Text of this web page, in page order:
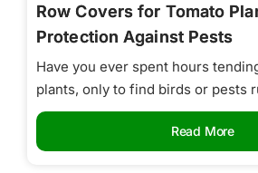
Row Covers for Tomato
Protection Against Pests
Have you ever spent hours
plants, only to find birds or pests
Read More